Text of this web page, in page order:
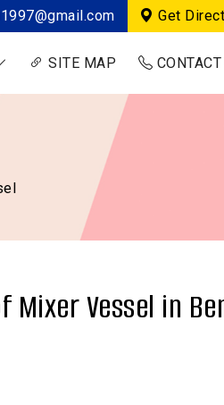
Get
SITE MAP CONTACT
Vessel in